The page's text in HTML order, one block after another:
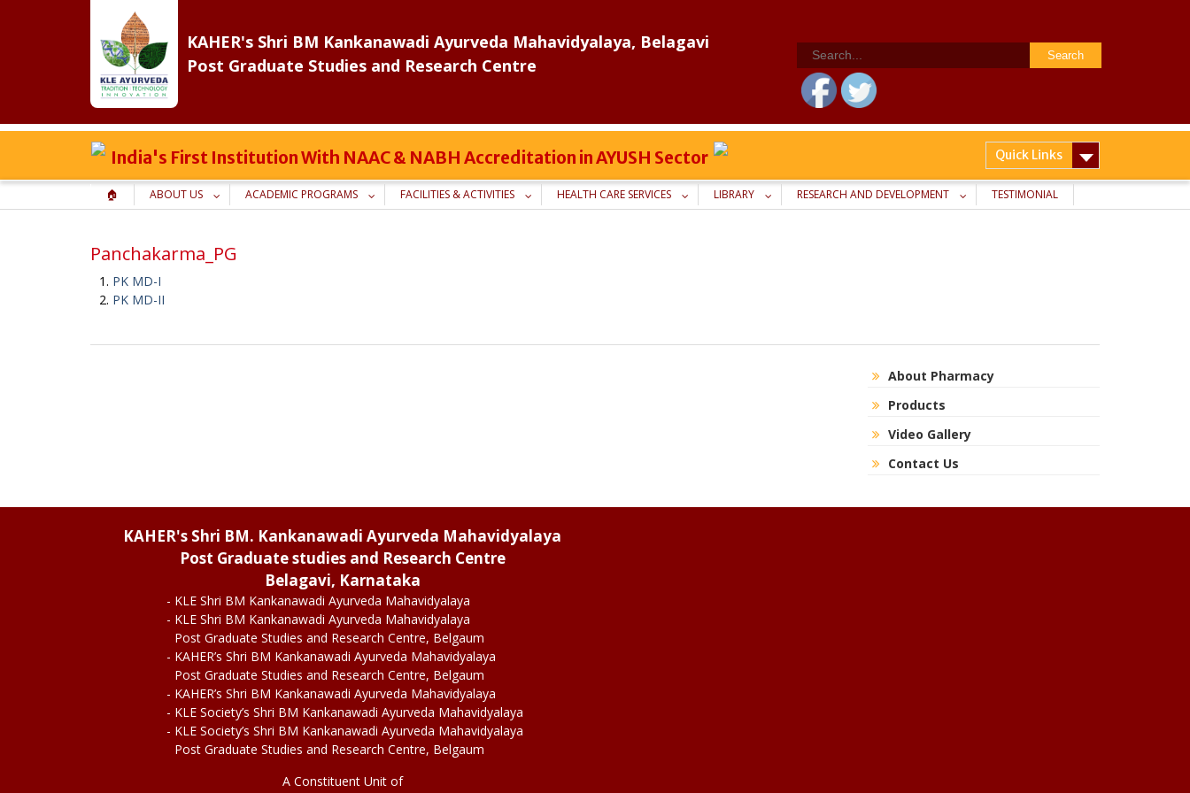
KAHER's Shri BM Kankanawadi Ayurveda Mahavidyalaya, Belagavi
Post Graduate Studies and Research Centre
Search
for:
India's First Institution With NAAC & NABH Accreditation in AYUSH Sector Quick Links
🏠 ABOUT US ACADEMIC PROGRAMS FACILITIES & ACTIVITIES HEALTH CARE SERVICES LIBRARY RESEARCH AND DEVELOPMENT TESTIMONIAL
Panchakarma_PG
PK MD-I
PK MD-II
About Pharmacy
Products
Video Gallery
Contact Us
KAHER's Shri BM. Kankanawadi Ayurveda Mahavidyalaya
Post Graduate studies and Research Centre
Belagavi, Karnataka
- KLE Shri BM Kankanawadi Ayurveda Mahavidyalaya
- KLE Shri BM Kankanawadi Ayurveda Mahavidyalaya
Post Graduate Studies and Research Centre, Belgaum
- KAHER’s Shri BM Kankanawadi Ayurveda Mahavidyalaya
Post Graduate Studies and Research Centre, Belgaum
- KAHER’s Shri BM Kankanawadi Ayurveda Mahavidyalaya
- KLE Society’s Shri BM Kankanawadi Ayurveda Mahavidyalaya
- KLE Society’s Shri BM Kankanawadi Ayurveda Mahavidyalaya
Post Graduate Studies and Research Centre, Belgaum
A Constituent Unit of